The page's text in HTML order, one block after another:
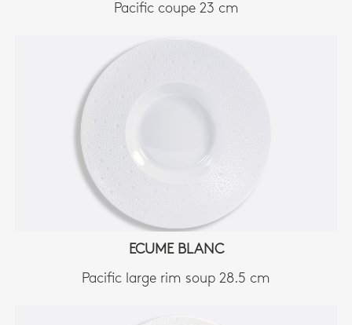
Pacific coupe 23 cm
ECUME BLANC
Pacific large rim soup 28.5 cm